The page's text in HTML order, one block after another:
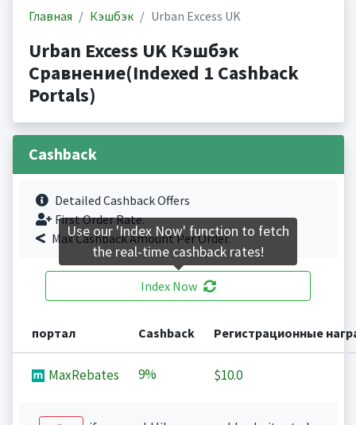
Главная Кэшбэк Urban Excess UK
Urban Excess UK Кэшбэк
Сравнение(Indexed 1 Cashback
Portals)
Cashback
Detailed Cashback Offers
First Order Rate.
Max Cashback Amount Per Order.
Index Now
портал Cashback Регистрационные
MaxRebates 9% $10.0
Use our 'Index Now' function to fetch
the real-time cashback rates!